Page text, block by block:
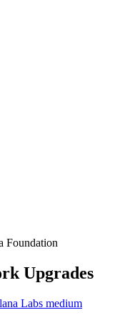
Foundation
Upgrades
Labs medium